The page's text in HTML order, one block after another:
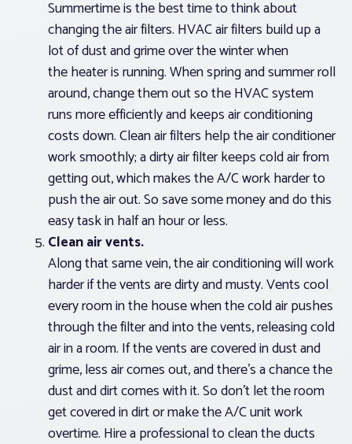
Summertime is the best time to think about
changing the air filters. HVAC air filters build up a
lot of dust and grime over the winter when
the heater is running. When spring and summer roll
around, change them out so the HVAC system
runs more efficiently and keeps air conditioning
costs down. Clean air filters help the air conditioner
work smoothly; a dirty air filter keeps cold air from
getting out, which makes the A/C work harder to
push the air out. So save some money and do this
easy task in half an hour or less.
Clean air vents.
Along that same vein, the air conditioning will work
harder if the vents are dirty and musty. Vents cool
every room in the house when the cold air pushes
through the filter and into the vents, releasing cold
air in a room. If the vents are covered in dust and
grime, less air comes out, and there’s a chance the
dust and dirt comes with it. So don’t let the room
get covered in dirt or make the A/C unit work
overtime. Hire a professional to clean the ducts